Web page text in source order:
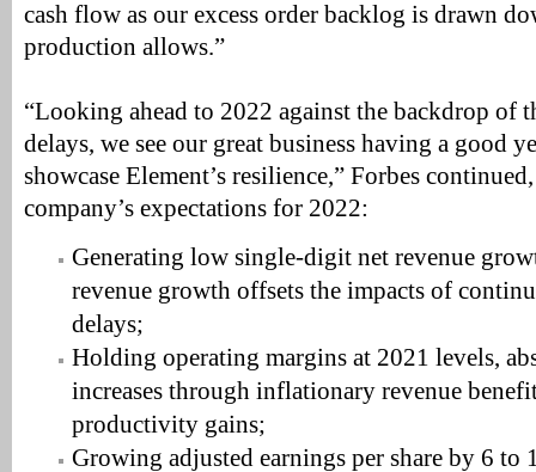
cash flow as our excess order backlog is drawn
production allows.”
“Looking ahead to 2022 against the backdrop of
delays, we see our great business having a good
showcase Element’s resilience,” Forbes
company’s expectations for 2022:
Generating low single-digit net revenue
revenue growth offsets the impacts of
delays;
Holding operating margins at 2021 levels,
increases through inflationary revenue
productivity gains;
Growing adjusted earnings per share by 6 to